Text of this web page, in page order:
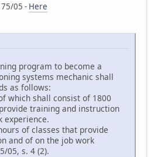
75/05 - Here
program to become a
systems mechanic shall
as follows:
which shall consist of 1800
training and instruction
experience.
of classes that provide
and of on the job work
05, s. 4 (2).